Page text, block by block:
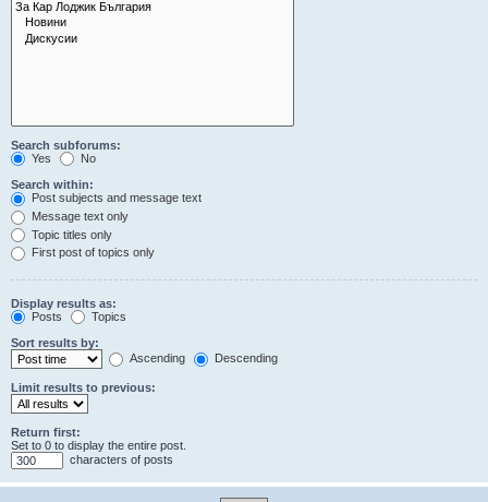
Search subforums:
Yes
No
Search within:
Post subjects and message text
Message text only
Topic titles only
First post of topics only
Display results as:
Posts
Topics
Sort results by:
Ascending
Descending
Limit results to previous:
Return first:
Set to 0 to display the entire post.
characters of posts